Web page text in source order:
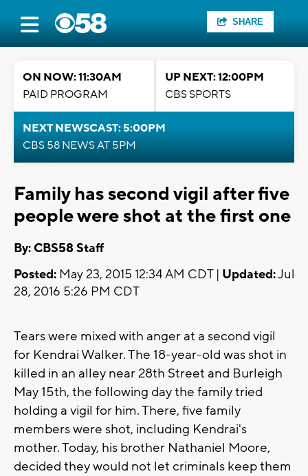
SHARE
ON NOW: 11:30AM
PAID PROGRAM
UP NEXT: 12:00PM
CBS SPORTS
NEXT NEWSCAST: 5:00PM
CBS 58 NEWS AT 5PM
Family has second vigil after five
people were shot at the first one
By: CBS58 Staff
Posted: May 23, 2015 12:34 AM CDT | Updated:Jul
28, 2016 5:26 PM CDT
Tears were mixed with anger at a second vigil
for Kendrai Walker. The 18-year-old was shot in
killed in an alley near 28th Street and Burleigh
May 15th, the following day the family tried
holding a vigil for him. There, five family
members were shot, including Kendrai's
mother. Today, his brother Nathaniel Moore,
decided they would not let criminals keep them